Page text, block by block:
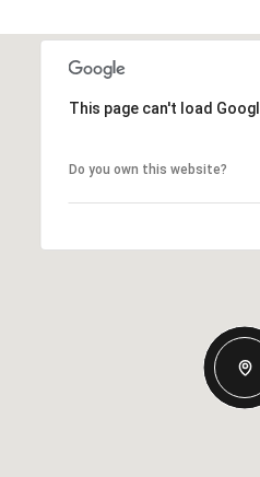
This page can't load
Do you own this website?